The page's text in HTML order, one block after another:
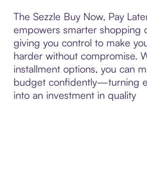
The Sezzle Buy Now, Pay
empowers smarter shopping
giving you control to make
harder without compromise.
installment options, you can
budget confidently—turning
into an investment in quality